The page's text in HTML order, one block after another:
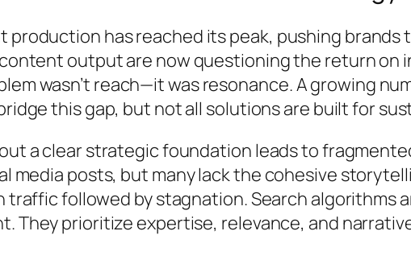
has reached its peak, pushing
output are now questioning the return on
wasn’t reach—it was resonance. A growing
this gap, but not all solutions are built for
a clear strategic foundation leads to
media posts, but many lack the cohesive
traffic followed by stagnation. Search algorithms
They prioritize expertise, relevance, and